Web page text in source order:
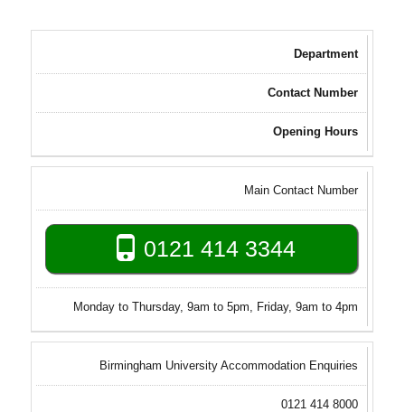
Department
Contact Number
Opening Hours
Main Contact Number
0121 414 3344
Monday to Thursday, 9am to 5pm, Friday, 9am to 4pm
Birmingham University Accommodation Enquiries
0121 414 8000